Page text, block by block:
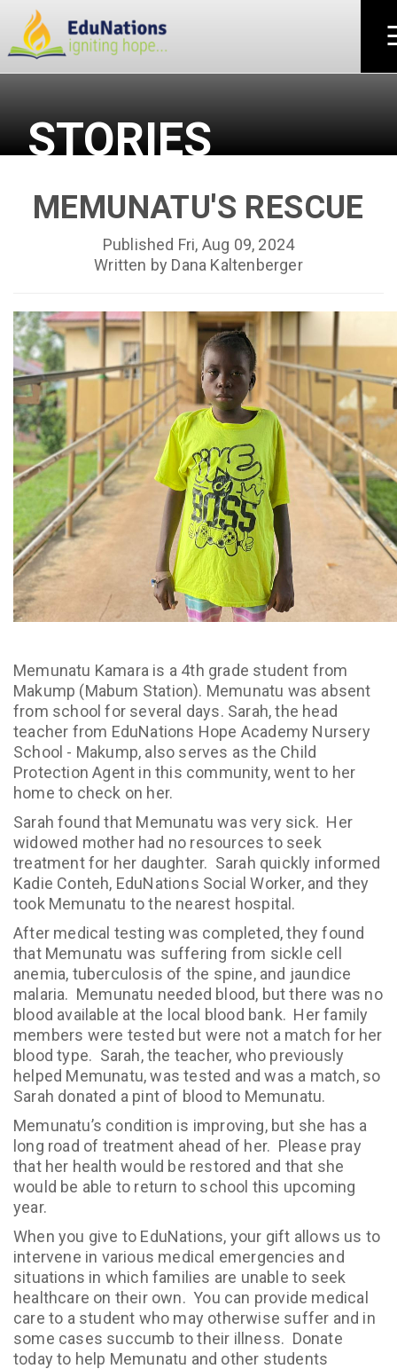
×
STORIES
MEMUNATU'S RESCUE
Published Fri, Aug 09, 2024
Written by Dana Kaltenberger
Memunatu Kamara is a 4th grade student from
Makump (Mabum Station). Memunatu was absent
from school for several days. Sarah, the head
teacher from EduNations Hope Academy Nursery
School - Makump, also serves as the Child
Protection Agent in this community, went to her
home to check on her.
Sarah found that Memunatu was very sick. Her
widowed mother had no resources to seek
treatment for her daughter. Sarah quickly informed
Kadie Conteh, EduNations Social Worker, and they
took Memunatu to the nearest hospital.
After medical testing was completed, they found
that Memunatu was suffering from sickle cell
anemia, tuberculosis of the spine, and jaundice
malaria. Memunatu needed blood, but there was no
blood available at the local blood bank. Her family
members were tested but were not a match for her
blood type. Sarah, the teacher, who previously
helped Memunatu, was tested and was a match, so
Sarah donated a pint of blood to Memunatu.
Memunatu’s condition is improving, but she has a
long road of treatment ahead of her. Please pray
that her health would be restored and that she
would be able to return to school this upcoming
year.
When you give to EduNations, your gift allows us to
intervene in various medical emergencies and
situations in which families are unable to seek
healthcare on their own. You can provide medical
care to a student who may otherwise suffer and in
some cases succumb to their illness. Donate
today to help Memunatu and other students